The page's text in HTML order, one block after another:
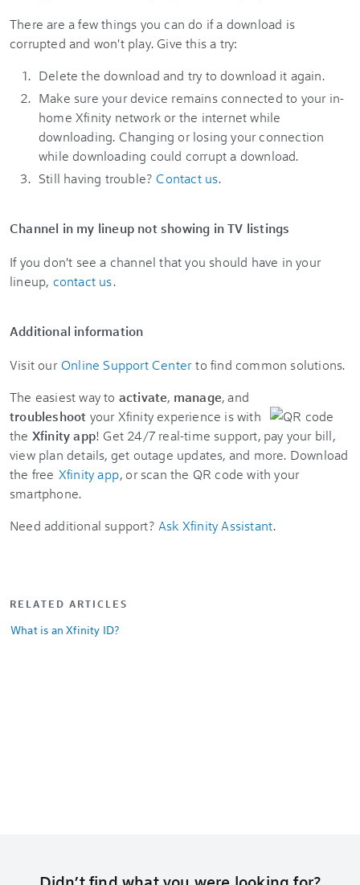
There are a few things you can do if a download is
corrupted and won't play. Give this a try:
Delete the download and try to download it again.
Make sure your device remains connected to your in-
home Xfinity network or the internet while
downloading. Changing or losing your connection
while downloading could corrupt a download.
Still having trouble? Contact us.
Channel in my lineup not showing in TV listings
If you don't see a channel that you should have in your
lineup, contact us.
Additional information
Visit our Online Support Center to find common solutions.
The easiest way to activate, manage, and
troubleshoot your Xfinity experience is with
the Xfinity app! Get 24/7 real-time support, pay your bill,
view plan details, get outage updates, and more. Download
the free Xfinity app, or scan the QR code with your
smartphone.
Need additional support? Ask Xfinity Assistant.
RELATED ARTICLES
What is an Xfinity ID?